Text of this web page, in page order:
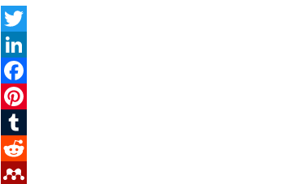
Twitter
LinkedIn
Facebook
Pinterest
Tumblr
Reddit